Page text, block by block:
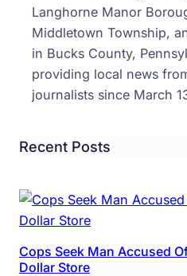
Langhorne Manor
Middletown Township,
in Bucks County,
providing local news
journalists since March
Recent Posts
Cops Seek Man Accused
Dollar Store